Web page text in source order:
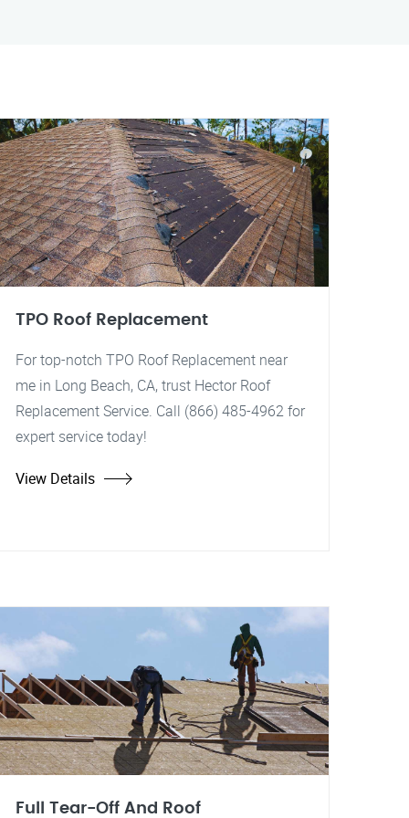
TPO Roof Replacement
For top-notch TPO Roof Replacement near
me in Long Beach, CA, trust Hector Roof
Replacement Service. Call (866) 485-4962 for
expert service today!
View Details
Full Tear-Off And Roof